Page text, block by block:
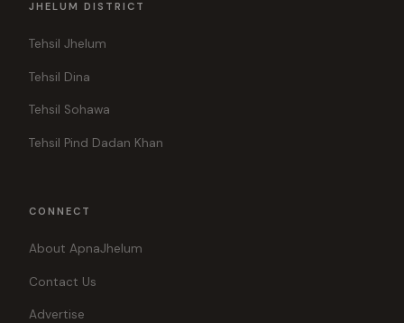
JHELUM DISTRICT
Tehsil Jhelum
Tehsil Dina
Tehsil Sohawa
Tehsil Pind Dadan Khan
CONNECT
About ApnaJhelum
Contact Us
Advertise